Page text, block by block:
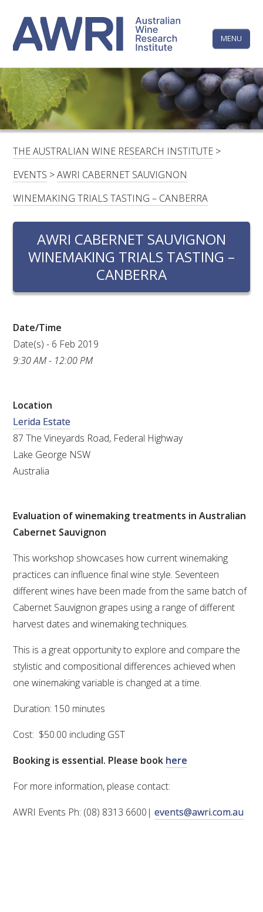
content
MENU
LINKEDINFACEBOOKYOUTUBEX/TWITTERINSTAGRAM
HOME
CONTACTS
LOGIN
SUBSCRIBE
FOR:
RESEARCH & DEVELOPMENT
RESEARCH, DEVELOPMENT & EXTENSION PLAN
PROJECTS
METABOLOMICS SA
WINE MICROORGANISM CULTURE COLLECTION
SERVICES TO INDUSTRY
WINEMAKING
REGULATORY INFORMATION
SUSTAINABLE WINEGROWING AUSTRALIA
WINE AND HEALTH
AGROCHEMICALS
EDUCATION
PODCAST – AWRI DECANTED
WEBINARS
The
Wine
Research
Institute
THE AUSTRALIAN WINE RESEARCH INSTITUTE >
EVENTS >AWRI CABERNET SAUVIGNON
WINEMAKING TRIALS TASTING – CANBERRA
AWRI CABERNET SAUVIGNON
WINEMAKING TRIALS TASTING –
CANBERRA
Date/Time
Date(s) - 6 Feb 2019
9:30 AM - 12:00 PM
Location
Lerida Estate
87 The Vineyards Road, Federal Highway
Lake George NSW
Australia
Evaluation of winemaking treatments in Australian
Cabernet Sauvignon
This workshop showcases how current winemaking
practices can influence final wine style. Seventeen
different wines have been made from the same batch of
Cabernet Sauvignon grapes using a range of different
harvest dates and winemaking techniques.
This is a great opportunity to explore and compare the
stylistic and compositional differences achieved when
one winemaking variable is changed at a time.
Duration: 150 minutes
Cost: $50.00 including GST
Booking is essential. Please book here
For more information, please contact:
AWRI Events Ph: (08) 8313 6600|events@awri.com.au